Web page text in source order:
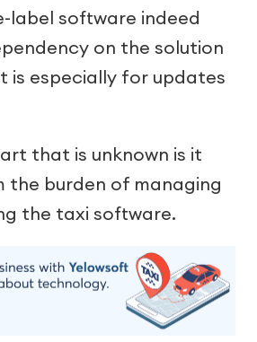
label software indeed
on the solution
is especially for updates
that is unknown is it
the burden of managing
the taxi software.